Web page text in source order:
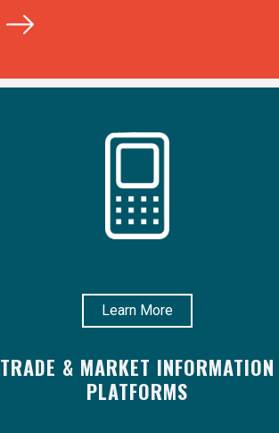
Learn More
TRADE & MARKET INFORMATION
PLATFORMS